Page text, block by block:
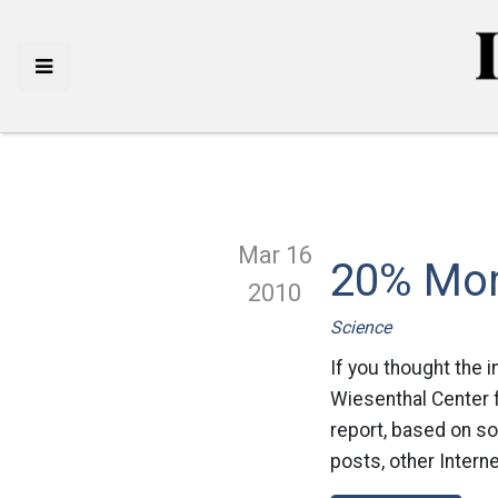
Mar 16
2010
20%
Science
If you thought the
Wiesenthal Center
report, based on
posts, other